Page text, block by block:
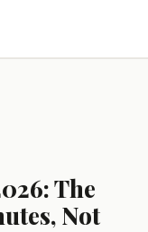
The
Not